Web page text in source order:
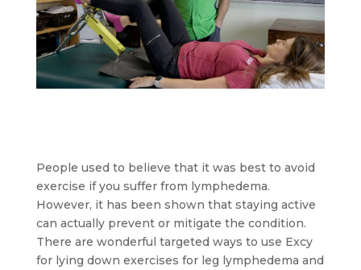
People used to believe that it was best to avoid
exercise if you suffer from lymphedema.
However, it has been shown that staying active
can actually prevent or mitigate the condition.
There are wonderful targeted ways to use Excy
for lying down exercises for leg lymphedema and